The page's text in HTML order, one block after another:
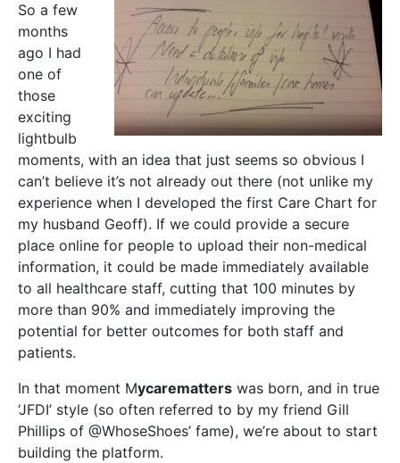
So a few
months
ago I had
one of
those
exciting
lightbulb
moments, with an idea that just seems so obvious I
can’t believe it’s not already out there (not unlike my
experience when I developed the first Care Chart for
my husband Geoff). If we could provide a secure
place online for people to upload their non-medical
information, it could be made immediately available
to all healthcare staff, cutting that 100 minutes by
more than 90% and immediately improving the
potential for better outcomes for both staff and
patients.
In that moment Mycarematters was born, and in true
‘JFDI’ style (so often referred to by my friend Gill
Phillips of @WhoseShoes’ fame), we’re about to start
building the platform.